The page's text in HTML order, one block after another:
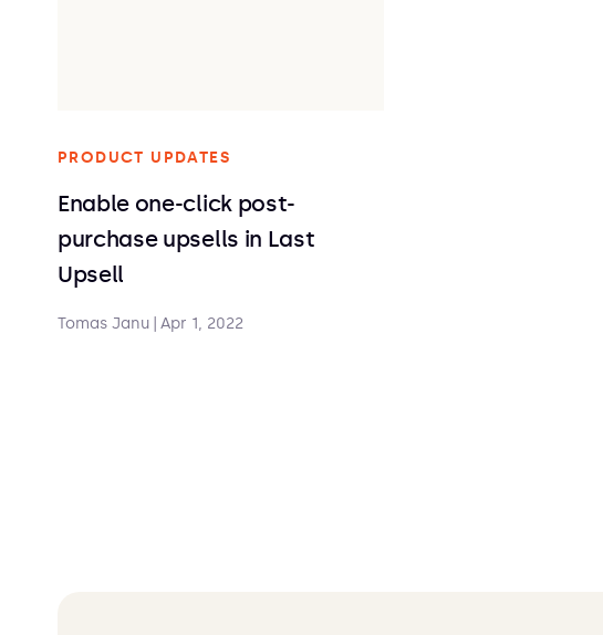
PRODUCT UPDATES
Enable one-click post-
purchase upsells in Last
Upsell
Tomas Janu Apr 1, 2022